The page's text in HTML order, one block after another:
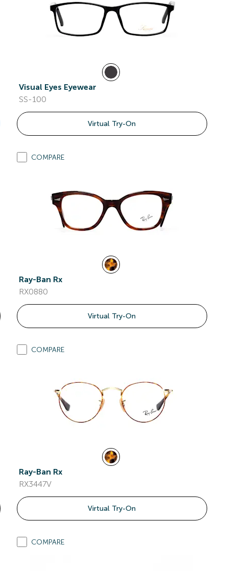
Visual Eyes Eyewear
SS-100
Virtual Try-On
COMPARE
Ray-Ban Rx
RX0880
Virtual Try-On
COMPARE
Ray-Ban Rx
RX3447V
Virtual Try-On
COMPARE